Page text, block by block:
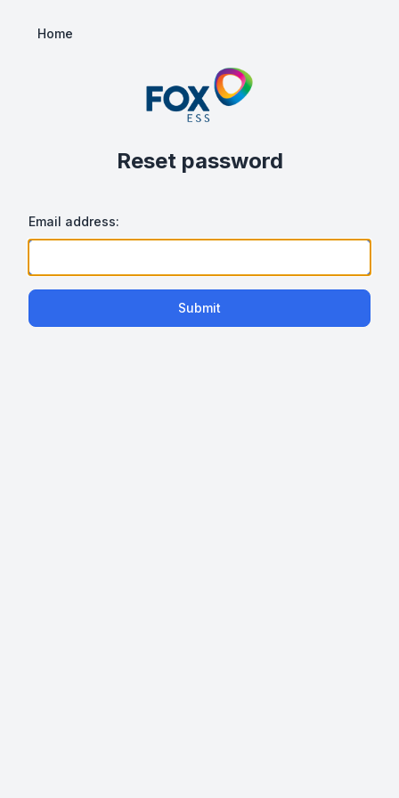
Home
Reset password
Email address:
Submit